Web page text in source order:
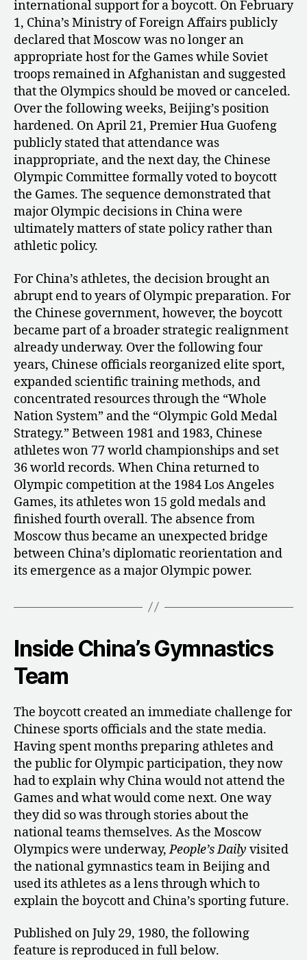
international support for a boycott. On February
1, China’s Ministry of Foreign Affairs publicly
declared that Moscow was no longer an
appropriate host for the Games while Soviet
troops remained in Afghanistan and suggested
that the Olympics should be moved or canceled.
Over the following weeks, Beijing’s position
hardened. On April 21, Premier Hua Guofeng
publicly stated that attendance was
inappropriate, and the next day, the Chinese
Olympic Committee formally voted to boycott
the Games. The sequence demonstrated that
major Olympic decisions in China were
ultimately matters of state policy rather than
athletic policy.
For China’s athletes, the decision brought an
abrupt end to years of Olympic preparation. For
the Chinese government, however, the boycott
became part of a broader strategic realignment
already underway. Over the following four
years, Chinese officials reorganized elite sport,
expanded scientific training methods, and
concentrated resources through the “Whole
Nation System” and the “Olympic Gold Medal
Strategy.” Between 1981 and 1983, Chinese
athletes won 77 world championships and set
36 world records. When China returned to
Olympic competition at the 1984 Los Angeles
Games, its athletes won 15 gold medals and
finished fourth overall. The absence from
Moscow thus became an unexpected bridge
between China’s diplomatic reorientation and
its emergence as a major Olympic power.
Inside China’s Gymnastics
Team
The boycott created an immediate challenge for
Chinese sports officials and the state media.
Having spent months preparing athletes and
the public for Olympic participation, they now
had to explain why China would not attend the
Games and what would come next. One way
they did so was through stories about the
national teams themselves. As the Moscow
Olympics were underway,People’s Daily visited
the national gymnastics team in Beijing and
used its athletes as a lens through which to
explain the boycott and China’s sporting future.
Published on July 29, 1980, the following
feature is reproduced in full below.